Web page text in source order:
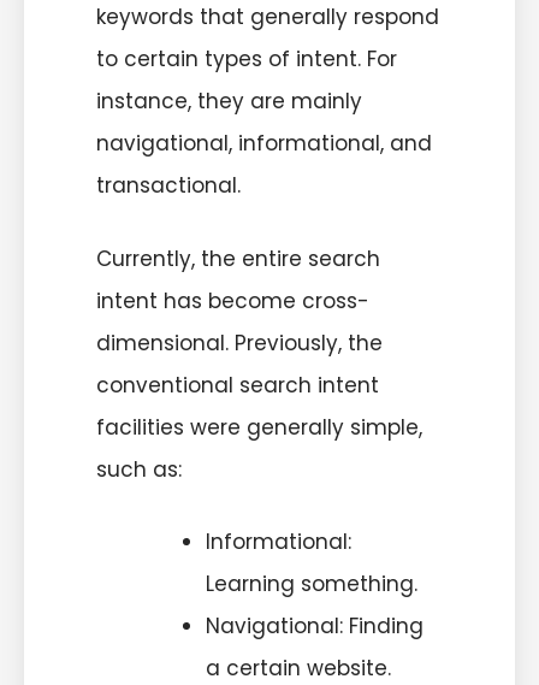
keywords that generally respond
to certain types of intent. For
instance, they are mainly
navigational, informational, and
transactional.
Currently, the entire search
intent has become cross-
dimensional. Previously, the
conventional search intent
facilities were generally simple,
such as:
Informational:
Learning something.
Navigational: Finding
a certain website.